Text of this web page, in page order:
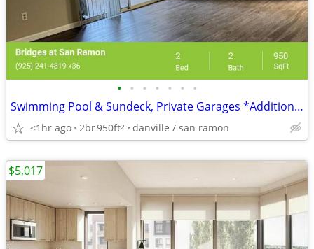
• • • • • • •
Swimming Pool & Sundeck, Private Garages *Additional Fees Apply
<1hr ago 2br950ft2 danville / san ramon
$5,017